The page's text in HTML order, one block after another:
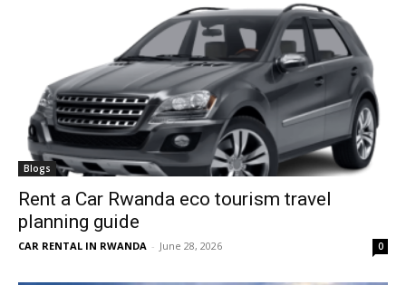
Blogs
Rent a Car Rwanda eco tourism travel
planning guide
CAR RENTAL IN RWANDA - June 28, 2026 0